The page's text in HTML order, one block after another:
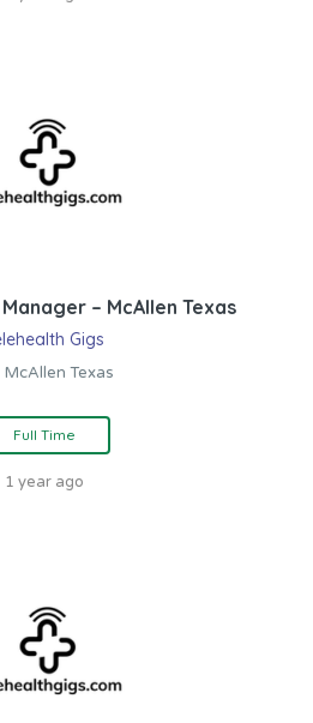
– McAllen Texas
Gigs
McAllen Texas
Full Time
1 year ago